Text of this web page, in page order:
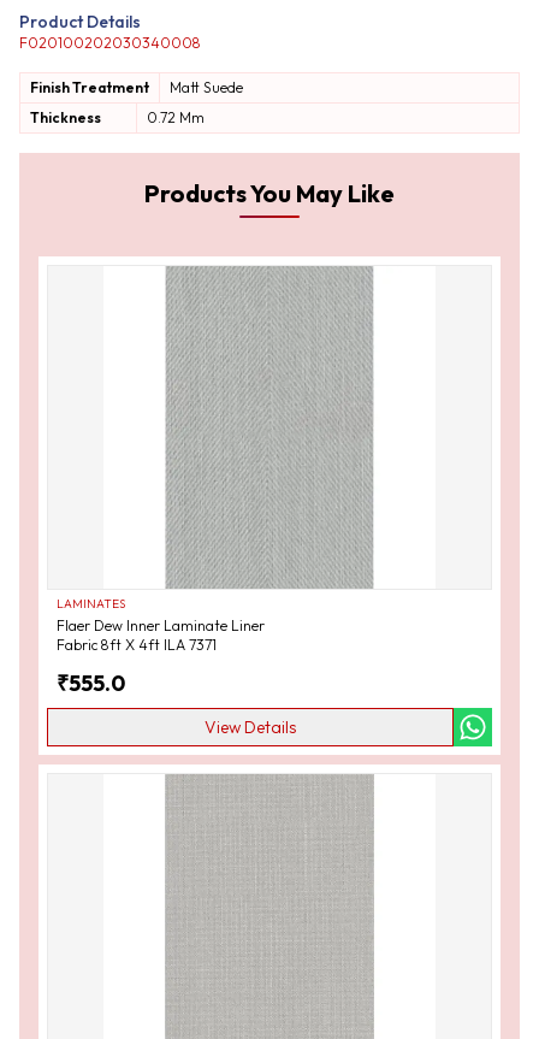
Product Details
F020100202030340008
Finish Treatment Matt Suede
Thickness
0.72 Mm
Products You May Like
LAMINATES
Flaer Dew Inner Laminate Liner
Fabric 8ft X 4ft ILA 7371
₹555.0
View Details